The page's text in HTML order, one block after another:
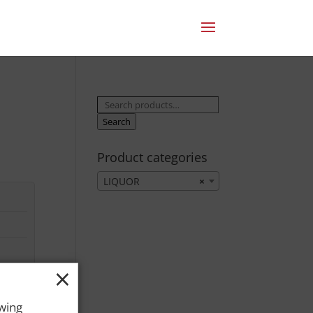
Search
for:
Search
Product categories
×
LIQUOR
×